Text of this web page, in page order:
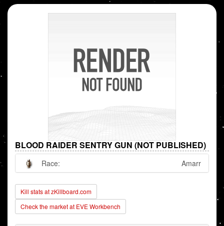
BLOOD RAIDER SENTRY GUN (NOT PUBLISHED)
Race: Amarr
Kill stats at zKillboard.com
Check the market at EVE Workbench